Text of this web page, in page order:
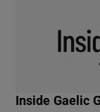
Inside Gaelic